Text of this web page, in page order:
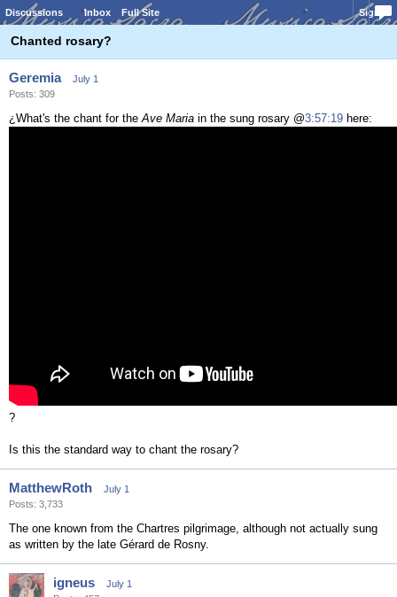
Discussions Inbox Full Site Sign In
Chanted rosary?
Geremia
July 1
Posts: 309
¿What's the chant for theAve Maria in the sung rosary @3:57:19 here:
?
Is this the standard way to chant the rosary?
MatthewRoth
July 1
Posts: 3,733
The one known from the Chartres pilgrimage, although not actually sung
as written by the late Gérard de Rosny.
igneus
July 1